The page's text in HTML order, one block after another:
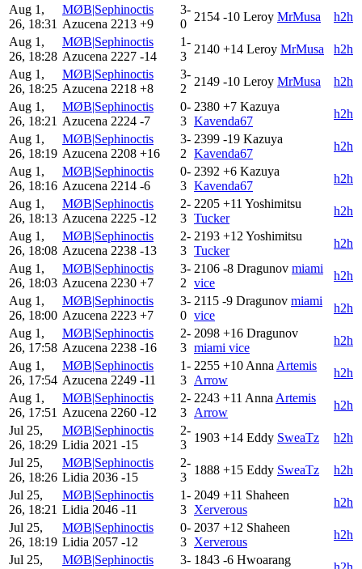
Aug 1,
26, 18:31
MØB|Sephinoctis
Azucena 2213 +9
3-
0
2154 -10 Leroy MrMusa
h2h
Aug 1,
26, 18:28
MØB|Sephinoctis
Azucena 2227 -14
1-
3
2140 +14 Leroy MrMusa
h2h
Aug 1,
26, 18:25
MØB|Sephinoctis
Azucena 2218 +8
3-
2
2149 -10 Leroy MrMusa
h2h
Aug 1,
26, 18:21
MØB|Sephinoctis
Azucena 2224 -7
0-
3
2380 +7 Kazuya
Kavenda67
h2h
Aug 1,
26, 18:19
MØB|Sephinoctis
Azucena 2208 +16
3-
2
2399 -19 Kazuya
Kavenda67
h2h
Aug 1,
26, 18:16
MØB|Sephinoctis
Azucena 2214 -6
0-
3
2392 +6 Kazuya
Kavenda67
h2h
Aug 1,
26, 18:13
MØB|Sephinoctis
Azucena 2225 -12
2-
3
2205 +11 Yoshimitsu
Tucker
h2h
Aug 1,
26, 18:08
MØB|Sephinoctis
Azucena 2238 -13
2-
3
2193 +12 Yoshimitsu
Tucker
h2h
Aug 1,
26, 18:03
MØB|Sephinoctis
Azucena 2230 +7
3-
2
2106 -8 Dragunov miami
vice
h2h
Aug 1,
26, 18:00
MØB|Sephinoctis
Azucena 2223 +7
3-
0
2115 -9 Dragunov miami
vice
h2h
Aug 1,
26, 17:58
MØB|Sephinoctis
Azucena 2238 -16
2-
3
2098 +16 Dragunov
miami vice
h2h
Aug 1,
26, 17:54
MØB|Sephinoctis
Azucena 2249 -11
1-
3
2255 +10 Anna Artemis
Arrow
h2h
Aug 1,
26, 17:51
MØB|Sephinoctis
Azucena 2260 -12
2-
3
2243 +11 Anna Artemis
Arrow
h2h
Jul 25,
26, 18:29
MØB|Sephinoctis
Lidia 2021 -15
2-
3
1903 +14 Eddy SweaTz
h2h
Jul 25,
26, 18:26
MØB|Sephinoctis
Lidia 2036 -15
2-
3
1888 +15 Eddy SweaTz
h2h
Jul 25,
26, 18:21
MØB|Sephinoctis
Lidia 2046 -11
1-
3
2049 +11 Shaheen
Xerverous
h2h
Jul 25,
26, 18:19
MØB|Sephinoctis
Lidia 2057 -12
0-
3
2037 +12 Shaheen
Xerverous
h2h
Jul 25,
MØB|Sephinoctis
3- 1843 -6 Hwoarang